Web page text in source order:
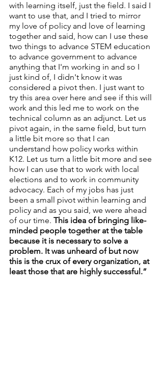
with learning itself, just the field. I said I
want to use that, and I tried to mirror
my love of policy and love of learning
together and said, how can I use these
two things to advance STEM education
to advance government to advance
anything that I'm working in and so I
just kind of, I didn't know it was
considered a pivot then. I just want to
try this area over here and see if this will
work and this led me to work on the
technical column as an adjunct. Let us
pivot again, in the same field, but turn
a little bit more so that I can
understand how policy works within
K12. Let us turn a little bit more and see
how I can use that to work with local
elections and to work in community
advocacy. Each of my jobs has just
been a small pivot within learning and
policy and as you said, we were ahead
of our time. This idea of bringing like-
minded people together at the table
because it is necessary to solve a
problem. It was unheard of but now
this is the crux of every organization, at
least those that are highly successful.”